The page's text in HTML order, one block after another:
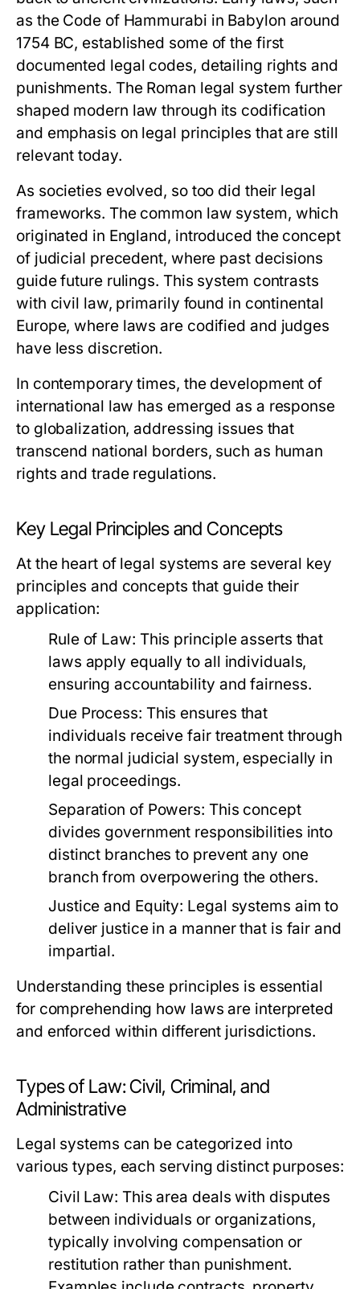
as the Code of Hammurabi in Babylon around
1754 BC, established some of the first
documented legal codes, detailing rights and
punishments. The Roman legal system further
shaped modern law through its codification
and emphasis on legal principles that are still
relevant today.
As societies evolved, so too did their legal
frameworks. The common law system, which
originated in England, introduced the concept
of judicial precedent, where past decisions
guide future rulings. This system contrasts
with civil law, primarily found in continental
Europe, where laws are codified and judges
have less discretion.
In contemporary times, the development of
international law has emerged as a response
to globalization, addressing issues that
transcend national borders, such as human
rights and trade regulations.
Key Legal Principles and Concepts
At the heart of legal systems are several key
principles and concepts that guide their
application:
Rule of Law: This principle asserts that
laws apply equally to all individuals,
ensuring accountability and fairness.
Due Process: This ensures that
individuals receive fair treatment through
the normal judicial system, especially in
legal proceedings.
Separation of Powers: This concept
divides government responsibilities into
distinct branches to prevent any one
branch from overpowering the others.
Justice and Equity: Legal systems aim to
deliver justice in a manner that is fair and
impartial.
Understanding these principles is essential
for comprehending how laws are interpreted
and enforced within different jurisdictions.
Types of Law: Civil, Criminal, and
Administrative
Legal systems can be categorized into
various types, each serving distinct purposes:
Civil Law: This area deals with disputes
between individuals or organizations,
typically involving compensation or
restitution rather than punishment.